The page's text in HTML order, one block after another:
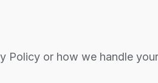
Policy or how we handle